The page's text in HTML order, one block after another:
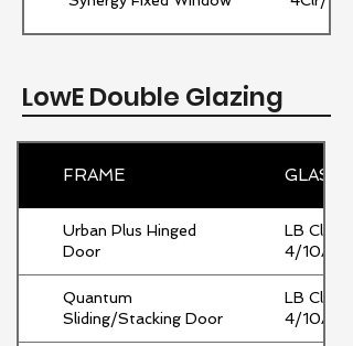
LowE Double Glazing
FRAME GLASS
Urban Plus Hinged
Door
LB Clr
4/10Ar/
Quantum
Sliding/Stacking Door
LB Clr
4/10Ar/